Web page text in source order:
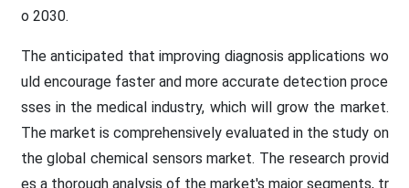
o 2030.
The anticipated that improving diagnosis applications wo
uld encourage faster and more accurate detection proce
sses in the medical industry, which will grow the market.
The market is comprehensively evaluated in the study on
the global chemical sensors market. The research provid
es a thorough analysis of the market's major segments, tr